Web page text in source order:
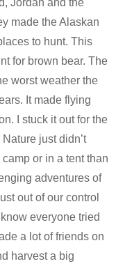
made the Alaskan
to hunt. This
for brown bear. The
worst weather the
It made flying
I stuck it out for the
just didn’t
or in a tent than
adventures of
out of our control
everyone tried
a lot of friends on
harvest a big